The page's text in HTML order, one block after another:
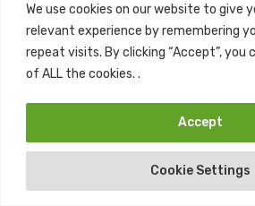
We use cookies on our website to give
relevant experience by remembering
repeat visits. By clicking “Accept”, you
of ALL the cookies. .
Cookie Settings
Accept
High Net Worth Capital
Discretionary Asset Preservation
Liability Amortization and Yield
Sovereign Treasury Operations:
Liquidity Modeling and